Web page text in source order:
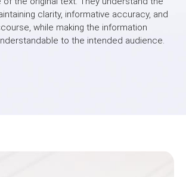
clarity, informative accuracy, and
while making the information
to the intended audience.